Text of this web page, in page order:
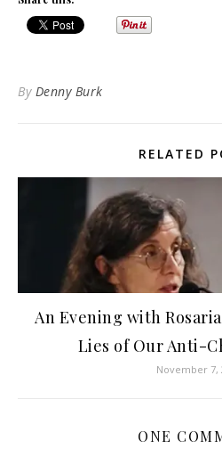
By Denny Burk
RELATED
An Evening with
Lies of Our Anti-
November 7,
ONE